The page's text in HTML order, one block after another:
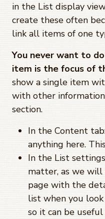
in the List display
create these often
link all items of one
You never want to
item is the focus of
show a single item
with other
section.
In the Content
anything here.
In the List
matter, as we
page with the
list when you
so it can be